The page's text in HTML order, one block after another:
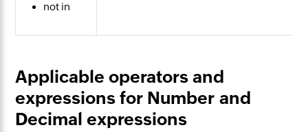
not in
Applicable operators and
expressions for Number and
Decimal expressions